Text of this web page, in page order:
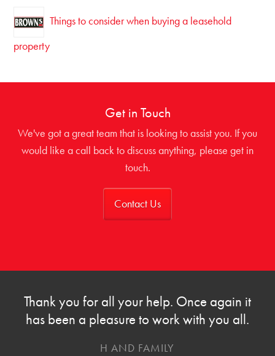
Things to consider when buying a leasehold
property
Get in Touch
We've got a great team that is looking to assist you. If you
would like a call back to discuss anything, please get in
touch.
Contact Us
Thank you for all your help. Once again it
has been a pleasure to work with you all.
H AND FAMILY